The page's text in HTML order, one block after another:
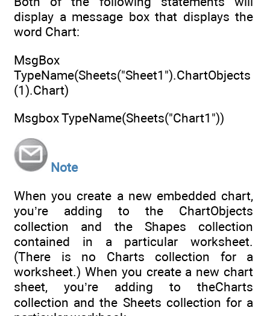
display a message box that displays the
word Chart:
MsgBox
TypeName(Sheets("Sheet1").ChartObjects
(1).Chart)
Msgbox TypeName(Sheets("Chart1"))
Note
When you create a new embedded chart,
you’re adding to the ChartObjects
collection and the Shapes collection
contained in a particular worksheet.
(There is no Charts collection for a
worksheet.) When you create a new chart
sheet, you’re adding to theCharts
collection and the Sheets collection for a